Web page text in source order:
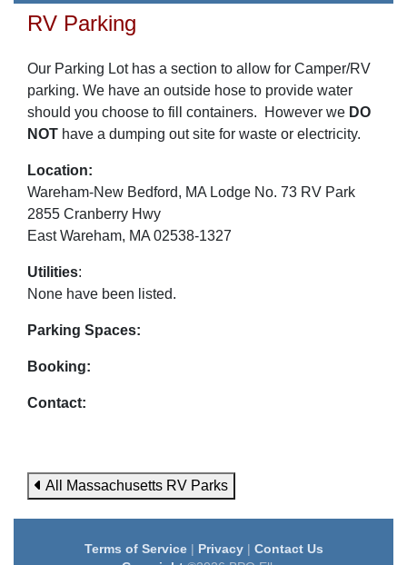
RV Parking
Our Parking Lot has a section to allow for Camper/RV
parking. We have an outside hose to provide water
should you choose to fill containers. However we DO
NOT have a dumping out site for waste or electricity.
Location:
Wareham-New Bedford, MA Lodge No. 73 RV Park
2855 Cranberry Hwy
East Wareham, MA 02538-1327
Utilities:
None have been listed.
Parking Spaces:
Booking:
Contact:
All Massachusetts RV Parks
Terms of Service| Privacy| Contact Us